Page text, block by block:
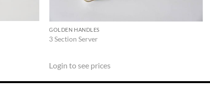
GOLDEN HANDLES
3 Section Server
Login to see prices